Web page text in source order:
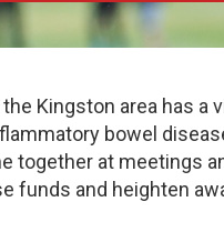
Kingston area has a
bowel
together at meetings
funds and heighten